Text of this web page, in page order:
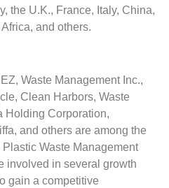
the U.K., France, Italy, China,
and others.
Waste Management Inc.,
Clean Harbors, Waste
Holding Corporation,
and others are among the
Waste Management
involved in several growth
gain a competitive